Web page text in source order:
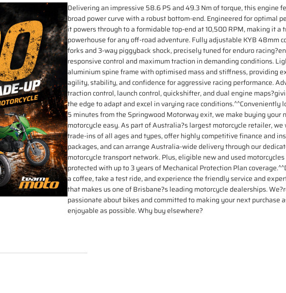
Delivering an impressive 58.6 PS and 49.3 Nm of torque, this engine
broad power curve with a robust bottom-end. Engineered for optimal
it powers through to a formidable top-end at 10,500 RPM, making it a
powerhouse for any off-road adventure. Fully adjustable KYB 48mm
forks and 3-way piggyback shock, precisely tuned for enduro
responsive control and maximum traction in demanding conditions.
aluminium spine frame with optimised mass and stiffness, providing
agility, stability, and confidence for aggressive racing performance.
traction control, launch control, quickshifter, and dual engine
the edge to adapt and excel in varying race conditions.^^Conveniently
5 minutes from the Springwood Motorway exit, we make buying your
motorcycle easy. As part of Australia?s largest motorcycle retailer, we
trade-ins of all ages and types, offer highly competitive finance and
packages, and can arrange Australia-wide delivery through our
motorcycle transport network. Plus, eligible new and used motorcycles
protected with up to 3 years of Mechanical Protection Plan
a coffee, take a test ride, and experience the friendly service and
that makes us one of Brisbane?s leading motorcycle dealerships.
passionate about bikes and committed to making your next purchase
enjoyable as possible. Why buy elsewhere?